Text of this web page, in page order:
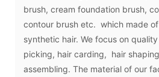
brush, cream foundation brush,
contour brush etc. which made
synthetic hair. We focus on
picking, hair carding, hair
assembling. The material of our